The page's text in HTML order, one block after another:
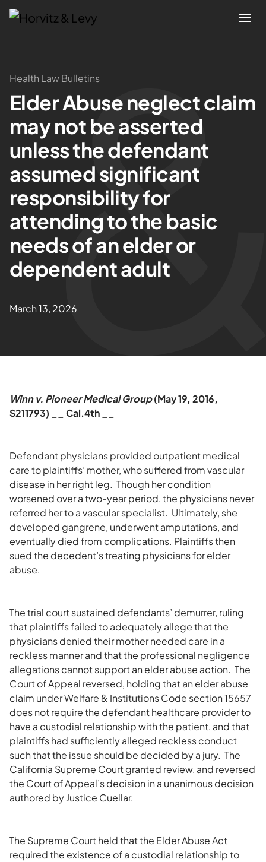
Attorneys
Practices
Results
About
Blogs
News & Insights
Health Law Bulletins
Elder Abuse neglect claim
may not be asserted
unless the defendant
assumed significant
responsibility for
attending to the basic
needs of an elder or
dependent adult
March 13, 2026
Winn v. Pioneer Medical Group(May 19, 2016,
S211793) __ Cal.4th __
Defendant physicians provided outpatient medical
care to plaintiffs’ mother, who suffered from vascular
disease in her right leg. Though her condition
worsened over a two-year period, the physicians never
referred her to a vascular specialist. Ultimately, she
developed gangrene, underwent amputations, and
eventually died from complications. Plaintiffs then
sued the decedent’s treating physicians for elder
abuse.
The trial court sustained defendants’ demurrer, ruling
that plaintiffs failed to adequately allege that the
physicians denied their mother needed care in a
reckless manner and that the professional negligence
allegations cannot support an elder abuse action. The
Court of Appeal reversed, holding that an elder abuse
claim under Welfare & Institutions Code section 15657
does not require the defendant healthcare provider to
have a custodial relationship with the patient, and that
plaintiffs had sufficiently alleged reckless conduct
such that the issue should be decided by a jury. The
California Supreme Court granted review, and reversed
the Court of Appeal’s decision in a unanimous decision
authored by Justice Cuellar.
The Supreme Court held that the Elder Abuse Act
required the existence of a custodial relationship to